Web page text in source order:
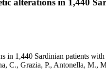
alterations in 1,440
1,440 Sardinian patients
C., Grazia, P., Antonella,